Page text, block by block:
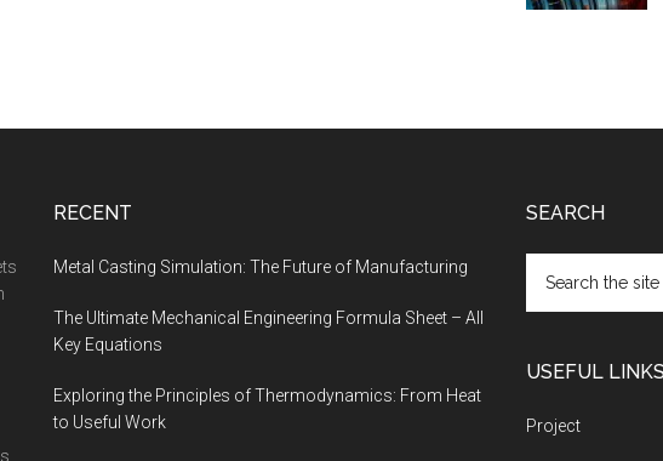
RECENT
Metal Casting Simulation: The Future of Manufacturing
The Ultimate Mechanical Engineering Formula Sheet – All
Key Equations
Exploring the Principles of Thermodynamics: From Heat
to Useful Work
SEARCH
the
USEFUL LINKS
Project